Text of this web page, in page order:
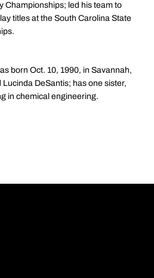
Championships; led his team to
titles at the South Carolina State
born Oct. 10, 1990, in Savannah,
DeSantis; has one sister,
in chemical engineering.